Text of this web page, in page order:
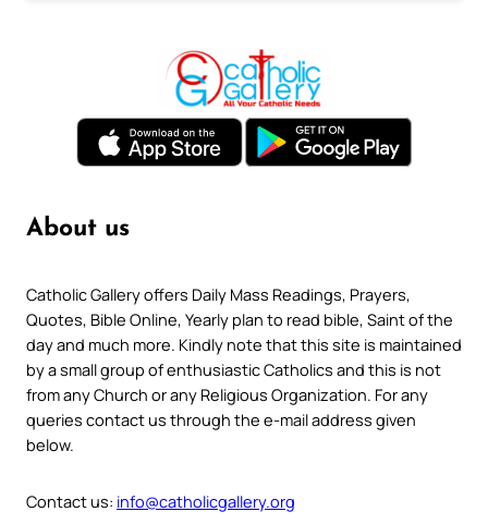
About us
Catholic Gallery offers Daily Mass Readings, Prayers,
Quotes, Bible Online, Yearly plan to read bible, Saint of the
day and much more. Kindly note that this site is maintained
by a small group of enthusiastic Catholics and this is not
from any Church or any Religious Organization. For any
queries contact us through the e-mail address given
below.
Contact us: info@catholicgallery.org